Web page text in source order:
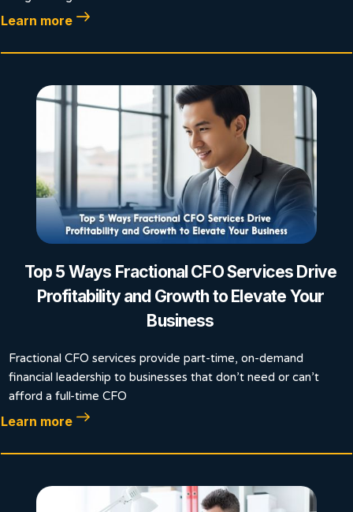
Learn more
Top 5 Ways Fractional CFO Services Drive
Profitability and Growth to Elevate Your
Business
Fractional CFO services provide part-time, on-demand
financial leadership to businesses that don’t need or can’t
afford a full-time CFO
Learn more